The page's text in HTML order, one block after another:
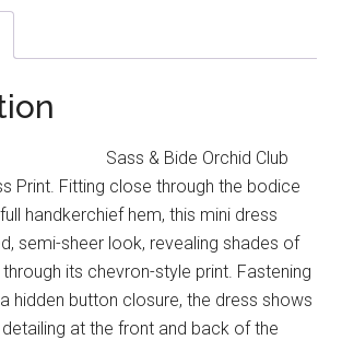
Sass & Bide Orchid Club
Print. Fitting close through the bodice
handkerchief hem, this mini dress
semi-sheer look, revealing shades of
its chevron-style print. Fastening
hidden button closure, the dress shows
at the front and back of the